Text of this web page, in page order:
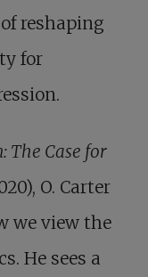
reshaping
for
The Case for
O. Carter
we view the
He sees a